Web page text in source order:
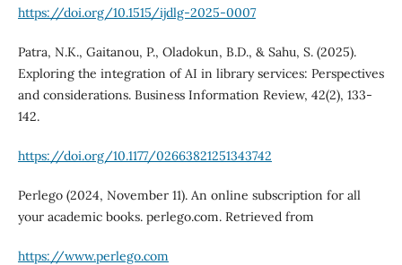
https://doi.org/10.1515/ijdlg-2025-0007
Patra, N.K., Gaitanou, P., Oladokun, B.D., & Sahu, S. (2025).
Exploring the integration of AI in library services: Perspectives
and considerations. Business Information Review, 42(2), 133-
142.
https://doi.org/10.1177/02663821251343742
Perlego (2024, November 11). An online subscription for all
your academic books. perlego.com. Retrieved from
https://www.perlego.com